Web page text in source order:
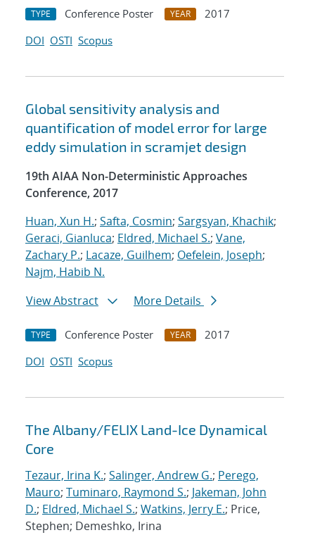
TYPE Conference Poster YEAR
2017
DOI OSTI Scopus
Global sensitivity analysis and
quantification of model error for large
eddy simulation in scramjet design
19th AIAA Non-Deterministic Approaches
Conference, 2017
Huan, Xun H.; Safta, Cosmin; Sargsyan, Khachik;
Geraci, Gianluca; Eldred, Michael S.; Vane,
Zachary P.; Lacaze, Guilhem; Oefelein, Joseph;
Najm, Habib N.
View Abstract
More Details
TYPE Conference Poster YEAR
2017
DOI OSTI Scopus
The Albany/FELIX Land-Ice Dynamical
Core
Tezaur, Irina K.; Salinger, Andrew G.; Perego,
Mauro; Tuminaro, Raymond S.; Jakeman, John
D.; Eldred, Michael S.; Watkins, Jerry E.; Price,
Stephen; Demeshko, Irina